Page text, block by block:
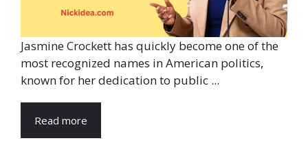
Jasmine Crockett has quickly become one of the
most recognized names in American politics,
known for her dedication to public ...
Read more